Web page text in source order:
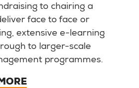
to chairing a
face to face or
extensive e-learning
to larger-scale
programmes.